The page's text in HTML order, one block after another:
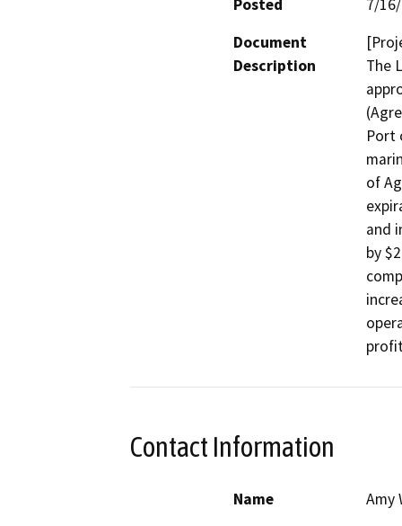
Posted
7/
Document
Description
The
Port
of
and
by
Contact Information
Name
Amy